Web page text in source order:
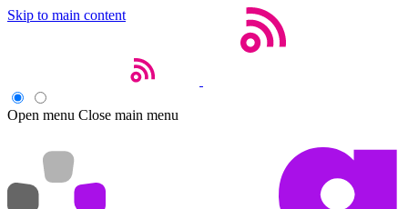
Skip to main content
Open menu Close main menu